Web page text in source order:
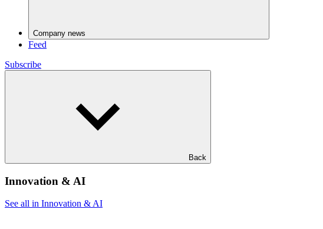
Company news
Feed
Subscribe
Back
Innovation & AI
See all in Innovation & AI